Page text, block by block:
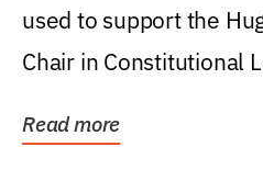
used to support the
Chair in Constitutional
Read more